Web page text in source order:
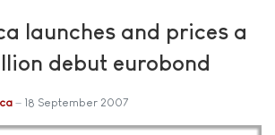
launches and prices a
debut eurobond
18 September 2007